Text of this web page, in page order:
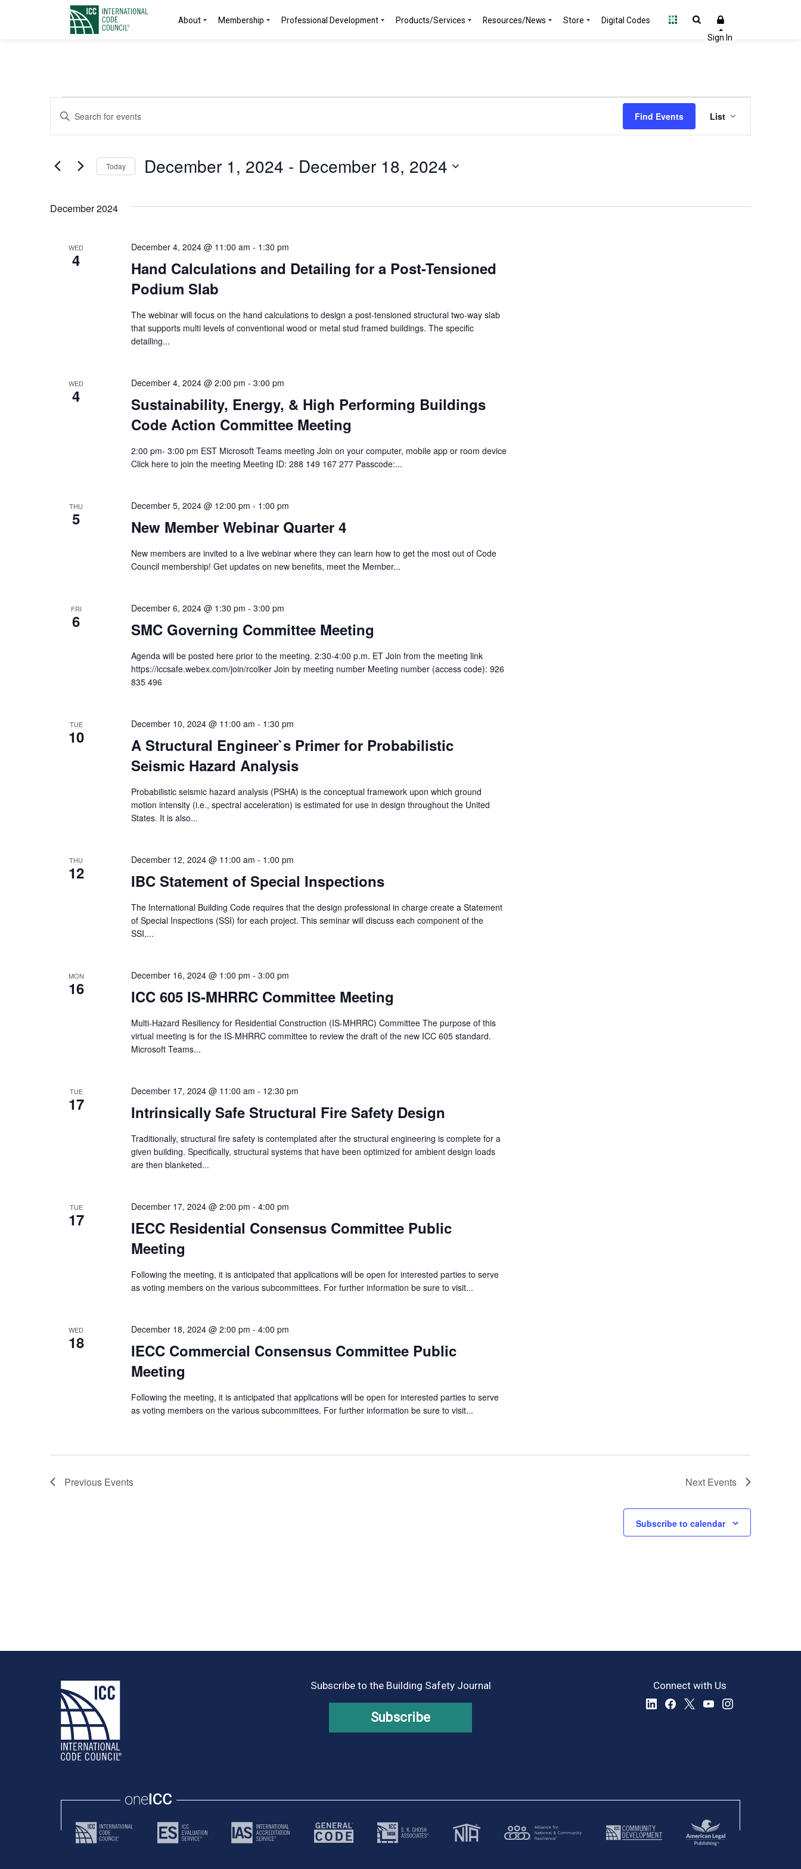
About Membership Professional Development Products/Services Resources/News Store Digital Codes
Events
Events
Search
Views
Navigation
Enter
Events
Find Events
Views
List
Today December 1, 2024 - December 18, 2024
December 2024
WED
4
Hand Calculations and Detailing for a Post-Tensioned
Podium Slab
December 4, 2024 @ 11:00 am - 1:30 pm
The webinar will focus on the hand calculations to design a post-tensioned structural two-way slab
that supports multi levels of conventional wood or metal stud framed buildings. The specific
detailing...
WED
4
Sustainability, Energy, & High Performing Buildings
Code Action Committee Meeting
December 4, 2024 @ 2:00 pm - 3:00 pm
2:00 pm- 3:00 pm EST Microsoft Teams meeting Join on your computer, mobile app or room device
Click here to join the meeting Meeting ID: 288 149 167 277 Passcode:...
THU
5 New Member Webinar Quarter 4
December 5, 2024 @ 12:00 pm - 1:00 pm
New members are invited to a live webinar where they can learn how to get the most out of Code
Council membership! Get updates on new benefits, meet the Member...
FRI
6 SMC Governing Committee Meeting
December 6, 2024 @ 1:30 pm - 3:00 pm
Agenda will be posted here prior to the meeting. 2:30-4:00 p.m. ET Join from the meeting link
https://iccsafe.webex.com/join/rcolker Join by meeting number Meeting number (access code): 926
835 496
TUE
10
A Structural Engineer`s Primer for Probabilistic
Seismic Hazard Analysis
December 10, 2024 @ 11:00 am - 1:30 pm
Probabilistic seismic hazard analysis (PSHA) is the conceptual framework upon which ground
motion intensity (i.e., spectral acceleration) is estimated for use in design throughout the United
States. It is also...
THU
12 IBC Statement of Special Inspections
December 12, 2024 @ 11:00 am - 1:00 pm
The International Building Code requires that the design professional in charge create a Statement
of Special Inspections (SSI) for each project. This seminar will discuss each component of the
SSI,...
MON
16 ICC 605 IS-MHRRC Committee Meeting
December 16, 2024 @ 1:00 pm - 3:00 pm
Multi-Hazard Resiliency for Residential Construction (IS-MHRRC) Committee The purpose of this
virtual meeting is for the IS-MHRRC committee to review the draft of the new ICC 605 standard.
Microsoft Teams...
TUE
17 Intrinsically Safe Structural Fire Safety Design
December 17, 2024 @ 11:00 am - 12:30 pm
Traditionally, structural fire safety is contemplated after the structural engineering is complete for a
given building. Specifically, structural systems that have been optimized for ambient design loads
are then blanketed...
TUE
17
IECC Residential Consensus Committee Public
Meeting
December 17, 2024 @ 2:00 pm - 4:00 pm
Following the meeting, it is anticipated that applications will be open for interested parties to serve
as voting members on the various subcommittees. For further information be sure to visit...
WED
18
IECC Commercial Consensus Committee Public
Meeting
December 18, 2024 @ 2:00 pm - 4:00 pm
Following the meeting, it is anticipated that applications will be open for interested parties to serve
as voting members on the various subcommittees. For further information be sure to visit...
Previous Events Next Events
Subscribe to calendar
Subscribe to the Building Safety Journal
Subscribe
Connect with Us